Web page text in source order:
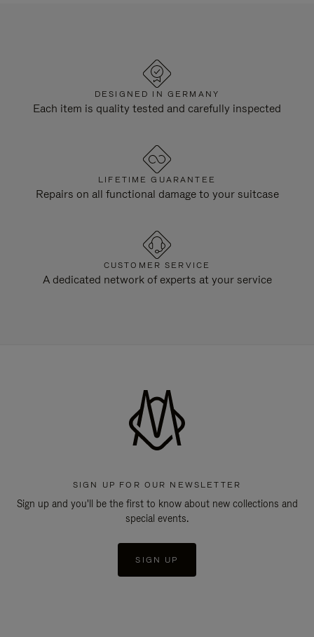
DESIGNED IN GERMANY
Each item is quality tested and carefully inspected
LIFETIME GUARANTEE
Repairs on all functional damage to your suitcase
CUSTOMER SERVICE
A dedicated network of experts at your service
SIGN UP FOR OUR NEWSLETTER
Sign up and you'll be the first to know about new collections and
special events.
SIGN UP